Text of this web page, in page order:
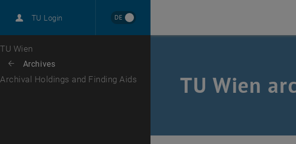
TU Login DE
Career
Top menu level
TU Wien
Back: list subpages of parent page Archives
Back to:
Archives
Archival Holdings and Finding Aids TU Wien